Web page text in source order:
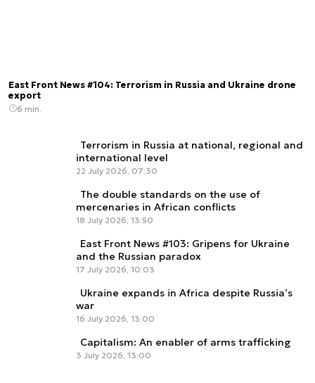
East Front News #104: Terrorism in Russia and Ukraine drone
export
6 min.
Terrorism in Russia at national, regional and
international level
22 July 2026, 07:30
The double standards on the use of
mercenaries in African conflicts
18 July 2026, 13:50
East Front News #103: Gripens for Ukraine
and the Russian paradox
17 July 2026, 10:03
Ukraine expands in Africa despite Russia’s
war
16 July 2026, 13:00
Capitalism: An enabler of arms trafficking
3 July 2026, 13:00